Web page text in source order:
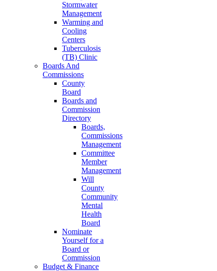
Stormwater
Management
Warming and
Cooling
Centers
Tuberculosis
(TB) Clinic
Boards And
Commissions
County
Board
Boards and
Commission
Directory
Boards,
Commissions
Management
Committee
Member
Management
Will
County
Community
Mental
Health
Board
Nominate
Yourself for a
Board or
Commission
Budget & Finance